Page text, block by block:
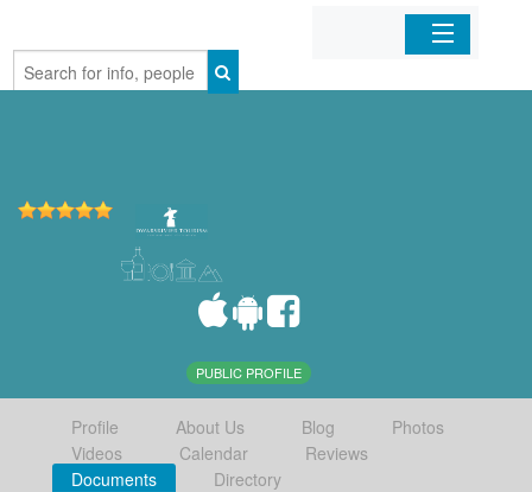
Home
PUBLIC PROFILE
Profile About Us Blog
Photos
Videos
Calendar
Reviews
Documents
Directory